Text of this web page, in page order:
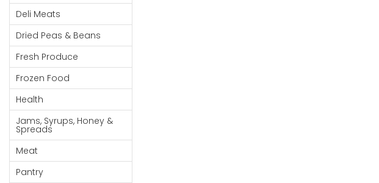
Bakery
Pantry
Canned
Goods
Paperware,
Bakeware &
Plastics
Cereal &
Breakfast
Food
Deli Meats
Dried Peas & Beans
Fresh Produce
Frozen Food
Health
Jams, Syrups, Honey &
Spreads
Meat
Pantry